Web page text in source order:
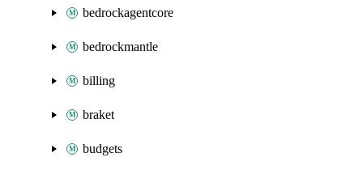
bedrockagentcore
bedrockmantle
billing
braket
budgets